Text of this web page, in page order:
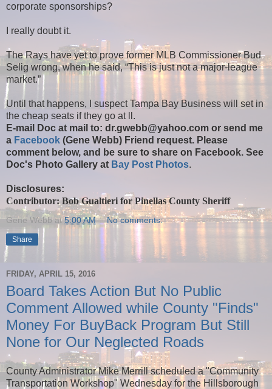
corporate sponsorships?
I really doubt it.
The Rays have yet to prove former MLB Commissioner Bud
Selig wrong, when he said, “This is just not a major-league
market.”
Until that happens, I suspect Tampa Bay Business will set in
the cheap seats if they go at ll.
E-mail Doc at mail to: dr.gwebb@yahoo.com or send me
a Facebook (Gene Webb) Friend request. Please
comment below, and be sure to share on Facebook. See
Doc's Photo Gallery at Bay Post Photos.
Disclosures:
Contributor: Bob Gualtieri for Pinellas County Sheriff
Gene Webb at5:00 AM No comments:
Share
FRIDAY, APRIL 15, 2016
Board Takes Action But No Public
Comment Allowed while County "Finds"
Money For BuyBack Program But Still
None for Our Neglected Roads
County Administrator Mike Merrill scheduled a "Community
Transportation Workshop" Wednesday for the Hillsborough